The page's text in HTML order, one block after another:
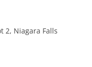
2, Niagara Falls